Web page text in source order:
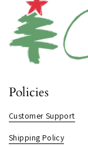
Policies
Customer Support
Shipping Policy